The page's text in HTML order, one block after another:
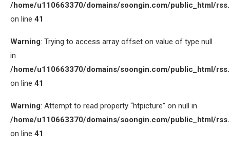
/home/u110663370/domains/soongin.com/public_html/
on line 41
Warning: Trying to access array offset on value of type null
in
/home/u110663370/domains/soongin.com/public_html/
on line 41
Warning: Attempt to read property “htpicture” on null in
/home/u110663370/domains/soongin.com/public_html/
on line 41